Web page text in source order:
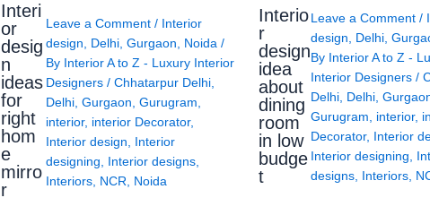
Interi
or
desig
n
ideas
for
right
hom
e
mirro
r
Leave a Comment / Interior
design
Delhi, Gurgaon Noida /
By Interior A to Z - Luxury Interior
Designers / Chhatarpur Delhi,
Delhi, Gurgaon Gurugram
interior, interior Decorator,
Interior design
Interior
designing
Interior designs,
Interiors, NCR Noida
Interio
r
design
idea
about
dining
room
in low
budge
t
Leave a Comment /
design
Delhi
By Interior A to Z -
Interior Designers /
Delhi Delhi
Gurugram
interior,
Decorator, Interior
Interior designing
designs Interiors